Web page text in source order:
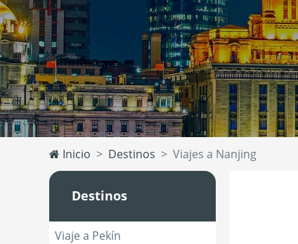
Inicio Destinos Viajes a Nanjing
Destinos
Viaje a Pekín